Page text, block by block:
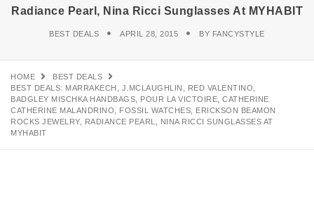
Radiance Pearl, Nina Ricci Sunglasses At MYHABIT
BEST DEALS APRIL 28, 2015 BY FANCYSTYLE
HOME
BEST DEALS
BEST DEALS: MARRAKECH, J.MCLAUGHLIN, RED VALENTINO,
BADGLEY MISCHKA HANDBAGS, POUR LA VICTOIRE, CATHERINE
CATHERINE MALANDRINO, FOSSIL WATCHES, ERICKSON BEAMON
ROCKS JEWELRY, RADIANCE PEARL, NINA RICCI SUNGLASSES AT
MYHABIT